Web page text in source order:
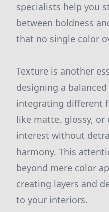
specialists help you
between boldness
that no single color
Texture is another
designing a
integrating different
like matte, glossy, or
interest without
harmony. This
beyond mere color
creating layers and
to your interiors.